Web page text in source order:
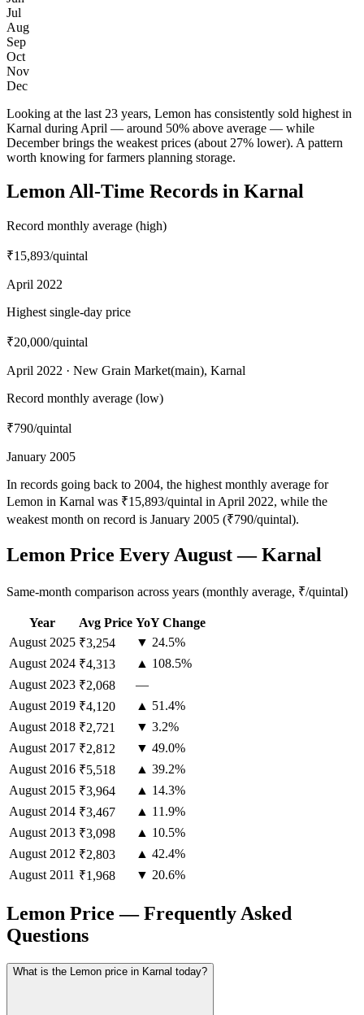
Jul
Aug
Sep
Oct
Nov
Dec
Looking at the last 23 years, Lemon has consistently sold highest in
Karnal during April — around 50% above average — while
December brings the weakest prices (about 27% lower). A pattern
worth knowing for farmers planning storage.
Lemon All-Time Records in Karnal
Record monthly average (high)
₹15,893/quintal
April 2022
Highest single-day price
₹20,000/quintal
April 2022 · New Grain Market(main), Karnal
Record monthly average (low)
₹790/quintal
January 2005
In records going back to 2004, the highest monthly average for
Lemon in Karnal was ₹15,893/quintal in April 2022, while the
weakest month on record is January 2005 (₹790/quintal).
Lemon Price Every August — Karnal
Same-month comparison across years (monthly average, ₹/quintal)
Year Avg Price YoY Change
August 2025 ₹3,254
▼ 24.5%
August 2024 ₹4,313
▲ 108.5%
August 2023 ₹2,068
—
August 2019 ₹4,120
▲ 51.4%
August 2018 ₹2,721
▼ 3.2%
August 2017 ₹2,812
▼ 49.0%
August 2016 ₹5,518
▲ 39.2%
August 2015 ₹3,964
▲ 14.3%
August 2014 ₹3,467
▲ 11.9%
August 2013 ₹3,098
▲ 10.5%
August 2012 ₹2,803
▲ 42.4%
August 2011 ₹1,968 ▼ 20.6%
Lemon Price — Frequently Asked
Questions
What is the Lemon price in Karnal today?